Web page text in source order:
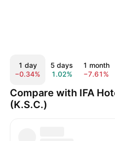
1 day
−0.34%
5 days
1.02%
1 month
−7.61%
Compare with IFA
(K.S.C.)